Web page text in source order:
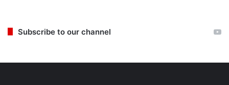
Subscribe to our channel